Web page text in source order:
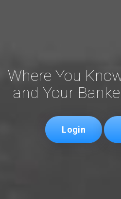
Where You
and Your
Login